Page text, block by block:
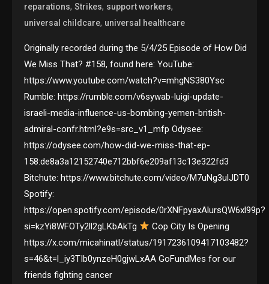
reparations,Strikes, support workers,
universal childcare, universal healthcare
Originally recorded during the 5/4/25 Episode of How Did
We Miss That? #158, found here: YouTube:
https://www.youtube.com/watch?v=mhgNS380Ysc
Rumble: https://rumble.com/v6sywab-luigi-update-
israeli-media-influence-us-bombing-yemen-british-
admiral-confr.html?e9s=src_v1_mfp Odysee:
https://odysee.com/how-did-we-miss-that-ep-
158:de8a3a12152740e712bbf6e209af13c13e322fd3
Bitchute: https://www.bitchute.com/video/M7uNg3ulJDT0
Spotify:
https://open.spotify.com/episode/0rXNFpyaxAlursQW6xl99p?
si=kzYi8WFOTy2ll2gLKbAkTg
Cop City Is Opening
https://x.com/micahinatl/status/1917236109417103482?
s=46&t=l_iy3TIb0ynzeH0gjwLxAA GoFundMes for our
friends fighting cancer